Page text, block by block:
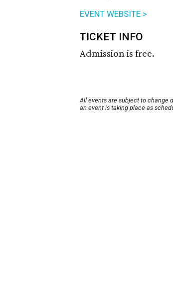
EVENT WEBSITE >
TICKET INFO
Admission is free.
All events are subject to change
an event is taking place as